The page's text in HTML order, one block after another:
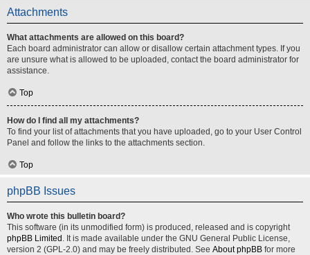
Attachments
What attachments are allowed on this board?
Each board administrator can allow or disallow certain attachment types. If you
are unsure what is allowed to be uploaded, contact the board administrator for
assistance.
Top
How do I find all my attachments?
To find your list of attachments that you have uploaded, go to your User Control
Panel and follow the links to the attachments section.
Top
phpBB Issues
Who wrote this bulletin board?
This software (in its unmodified form) is produced, released and is copyright
phpBB Limited . It is made available under the GNU General Public License,
version 2 (GPL-2.0) and may be freely distributed. See About phpBB for more